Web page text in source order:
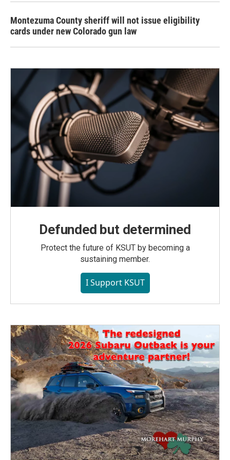
Montezuma County sheriff will not issue eligibility
cards under new Colorado gun law
Defunded but determined
Protect the future of KSUT by becoming a
sustaining member.
I Support KSUT